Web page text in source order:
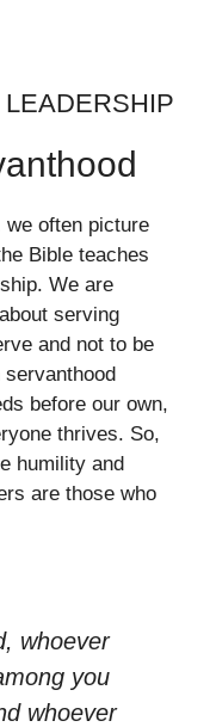
we often picture
Bible teaches
We are
serving
and not to be
before our own,
thrives. So,
humility and
are those who
whoever
you
whoever